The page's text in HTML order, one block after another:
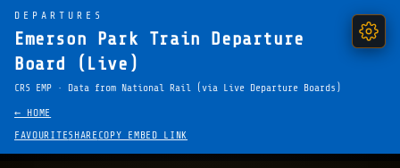
DEPARTURES
Emerson Park Train Departure
Board (Live)
CRS EMP · Data from National Rail (via Live Departure Boards)
← HOME
FAVOURITESHARE COPY EMBED LINK